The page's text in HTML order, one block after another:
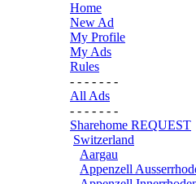
Home
New Ad
My Profile
My Ads
Rules
- - - - - - -
All Ads
- - - - - - -
Sharehome REQUEST
Switzerland
Aargau
Appenzell